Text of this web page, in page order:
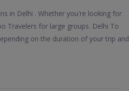
in Delhi . Whether you're looking for
Travelers for large groups. Delhi To
on the duration of your trip and